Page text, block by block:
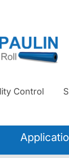
Control